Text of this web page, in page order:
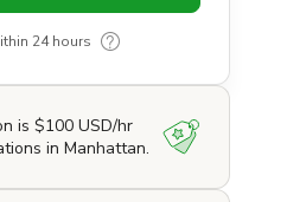
24 hours
is $100 USD/hr
in Manhattan.